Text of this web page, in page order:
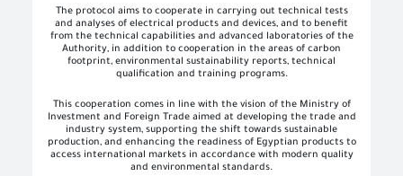
The protocol aims to cooperate in carrying out technical tests
and analyses of electrical products and devices, and to benefit
from the technical capabilities and advanced laboratories of the
Authority, in addition to cooperation in the areas of carbon
footprint, environmental sustainability reports, technical
qualification and training programs.
This cooperation comes in line with the vision of the Ministry of
Investment and Foreign Trade aimed at developing the trade and
industry system, supporting the shift towards sustainable
production, and enhancing the readiness of Egyptian products to
access international markets in accordance with modern quality
and environmental standards.